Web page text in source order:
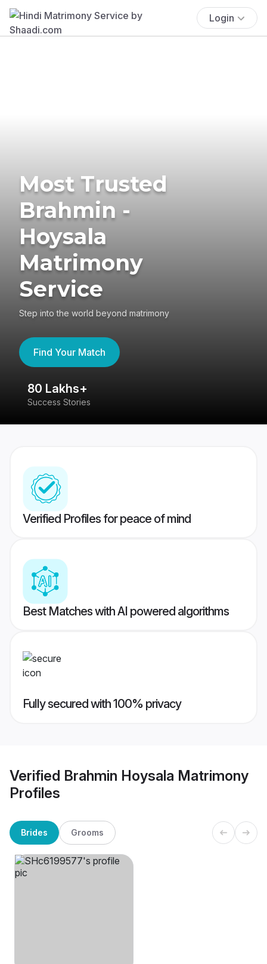
Login
Most Trusted
Brahmin -
Hoysala
Matrimony
Service
Step into the world beyond matrimony
Find Your Match
80 Lakhs+
Success Stories
Verified Profiles for peace of mind
Best Matches with AI powered algorithms
Fully secured with 100% privacy
Verified Brahmin Hoysala Matrimony
Profiles
Brides Grooms